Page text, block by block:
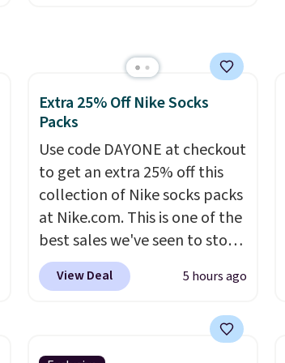
selection is final sale, so no
which drop from $228 to
$38.48. The same ones sell at
other stores for $85 or more.
Also, this LED Lounge Pool
Float drops from $29.99 to
$13.96. Other stores are
charging $18 or more for it.
Shipping is free on orders over
$89. Otherwise, it adds $9.95.
Some items are final sale, so
no returns or exchanges are
Extra 25% Off Nike Socks
Packs
Use code DAYONE at checkout
to get an extra 25% off this
collection of Nike socks packs
at Nike.com. This is one of the
best sales we've seen to stock
up or grab a few pairs to gift,
especially before school
Socks originally $28, drops to
View Deal 5 hours ago